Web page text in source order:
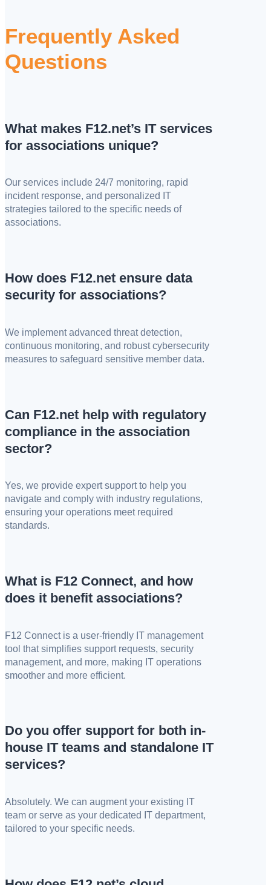
Frequently Asked
Questions
What makes F12.net’s IT services
for associations unique?
Our services include 24/7 monitoring, rapid
incident response, and personalized IT
strategies tailored to the specific needs of
associations.
How does F12.net ensure data
security for associations?
We implement advanced threat detection,
continuous monitoring, and robust cybersecurity
measures to safeguard sensitive member data.
Can F12.net help with regulatory
compliance in the association
sector?
Yes, we provide expert support to help you
navigate and comply with industry regulations,
ensuring your operations meet required
standards.
What is F12 Connect, and how
does it benefit associations?
F12 Connect is a user-friendly IT management
tool that simplifies support requests, security
management, and more, making IT operations
smoother and more efficient.
Do you offer support for both in-
house IT teams and standalone IT
services?
Absolutely. We can augment your existing IT
team or serve as your dedicated IT department,
tailored to your specific needs.